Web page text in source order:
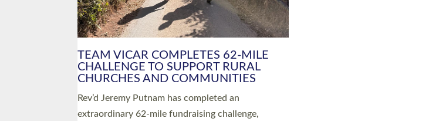
PIONEERING PARISHES BOOK
LAUNCH HOSTED BY DIOCESE
A book launch for the new Into All the Parish book
by the team behind Pioneering Parishes has taken
place at the Diocese of Exeter’s Old Deanery
offices. The authors Rev’d Greg Bakker and Rev’d